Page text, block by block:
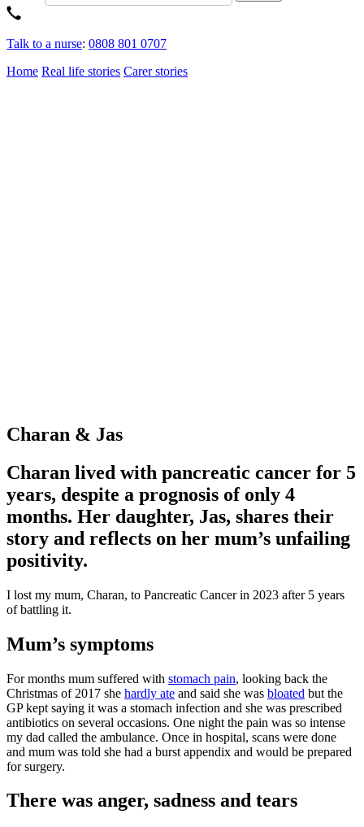
Talk to a nurse: 0808 801 0707
Home Real life stories Carer stories
Charan & Jas
Charan lived with pancreatic cancer for 5
years, despite a prognosis of only 4
months. Her daughter, Jas, shares their
story and reflects on her mum’s unfailing
positivity.
I lost my mum, Charan, to Pancreatic Cancer in 2023 after 5 years
of battling it.
Mum’s symptoms
For months mum suffered with stomach pain, looking back the
Christmas of 2017 she hardly ate and said she was bloated but the
GP kept saying it was a stomach infection and she was prescribed
antibiotics on several occasions. One night the pain was so intense
my dad called the ambulance. Once in hospital, scans were done
and mum was told she had a burst appendix and would be prepared
for surgery.
There was anger, sadness and tears